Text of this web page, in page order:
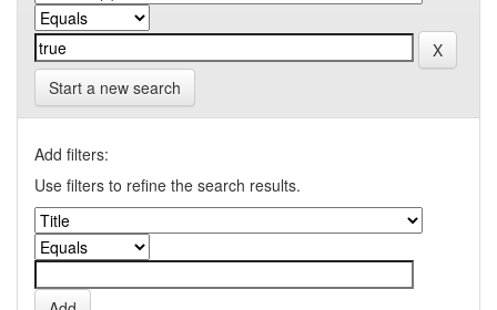
Start a new search
Add filters:
Use filters to refine the search results.